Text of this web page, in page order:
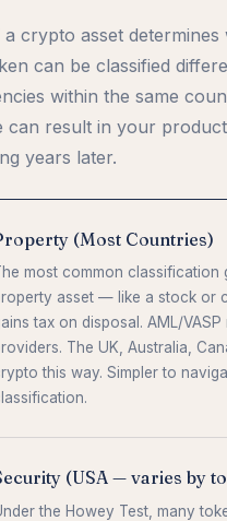
crypto asset
can be classified
within the same
can result in your
years later.
(Most Countries)
most common classification
asset — like a stock or
tax on disposal. AML/
The UK, Australia,
this way. Simpler to
(USA — varies by
the Howey Test, many